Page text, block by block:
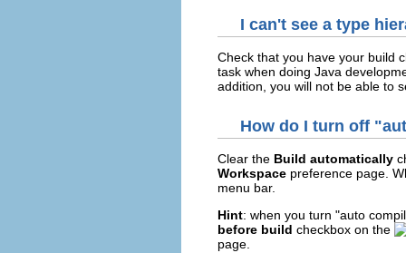
I can't see a type
Check that you have your build
task when doing Java
addition, you will not be able to
How do I turn off
Clear the Build automatically
Workspace preference page.
menu bar.
Hint: when you turn "auto
before build checkbox on the
page.